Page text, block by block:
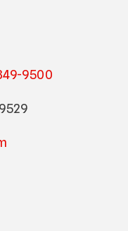
9500